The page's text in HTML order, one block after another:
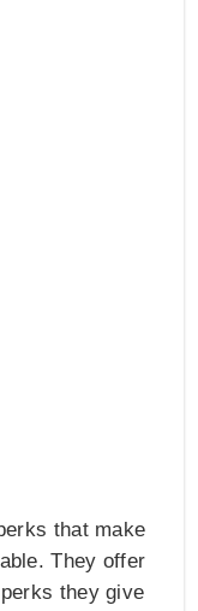
that make
They offer
they give